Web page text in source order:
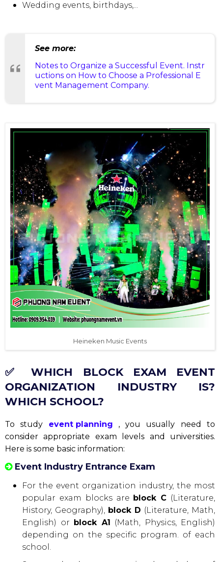
Wedding events, birthdays,...
See more:
Notes to Organize a Successful Event. Instr
uctions on How to Choose a Professional E
vent Management Company.
Heineken Music Events
✅ WHICH BLOCK EXAM EVENT
ORGANIZATION INDUSTRY IS?
WHICH SCHOOL?
To study event planning , you usually need to
consider appropriate exam levels and universities.
Here is some basic information:
Event Industry Entrance Exam
For the event organization industry, the most
popular exam blocks are block C (Literature,
History, Geography), block D (Literature, Math,
English) or
block A1
(Math, Physics, English)
depending on the specific program. of each
school.